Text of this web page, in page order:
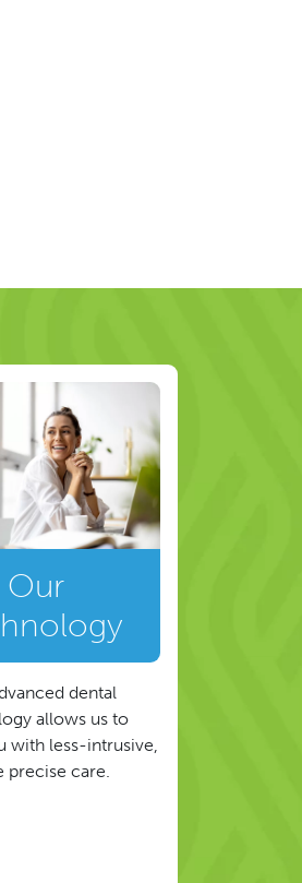
Our
dental
allows us to
with less-intrusive,
precise care.